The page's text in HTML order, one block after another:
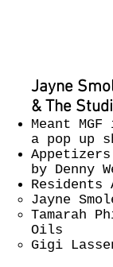
​Jayne
& The
Meant
a pop up
by Denny
Jayne
Tamarah
Oils
Gigi